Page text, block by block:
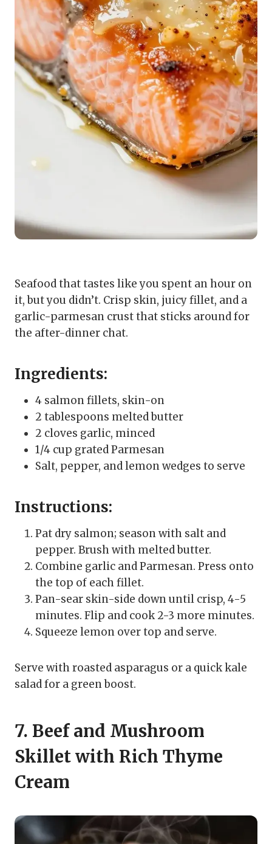
Seafood that tastes like you spent an hour on
it, but you didn’t. Crisp skin, juicy fillet, and a
garlic-parmesan crust that sticks around for
the after-dinner chat.
Ingredients:
4 salmon fillets, skin-on
2 tablespoons melted butter
2 cloves garlic, minced
1/4 cup grated Parmesan
Salt, pepper, and lemon wedges to serve
Instructions:
Pat dry salmon; season with salt and
pepper. Brush with melted butter.
Combine garlic and Parmesan. Press onto
the top of each fillet.
Pan-sear skin-side down until crisp, 4-5
minutes. Flip and cook 2-3 more minutes.
Squeeze lemon over top and serve.
Serve with roasted asparagus or a quick kale
salad for a green boost.
7. Beef and Mushroom
Skillet with Rich Thyme
Cream